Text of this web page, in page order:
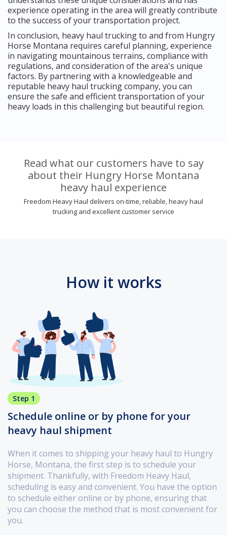
experience operating in the area will greatly contribute
to the success of your transportation project.
In conclusion, heavy haul trucking to and from Hungry
Horse Montana requires careful planning, experience
in navigating mountainous terrains, compliance with
regulations, and consideration of the area's unique
factors. By partnering with a knowledgeable and
reputable heavy haul trucking company, you can
ensure the safe and efficient transportation of your
heavy loads in this challenging but beautiful region.
Read what our customers have to say
about their Hungry Horse Montana
heavy haul experience
Freedom Heavy Haul delivers on-time, reliable, heavy haul
trucking and excellent customer service
How it works
Step 1
Schedule online or by phone for your
heavy haul shipment
When it comes to shipping your heavy haul to Hungry
Horse, Montana, the first step is to schedule your
shipment. Thankfully, with Freedom Heavy Haul,
scheduling is easy and convenient. You have the option
to schedule either online or by phone, ensuring that
you can choose the method that is most convenient for
you.